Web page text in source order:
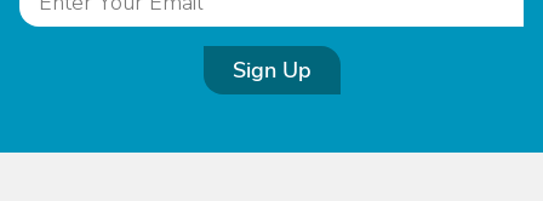
Sign Up